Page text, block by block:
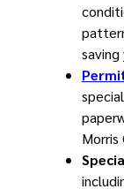
saving
Morris